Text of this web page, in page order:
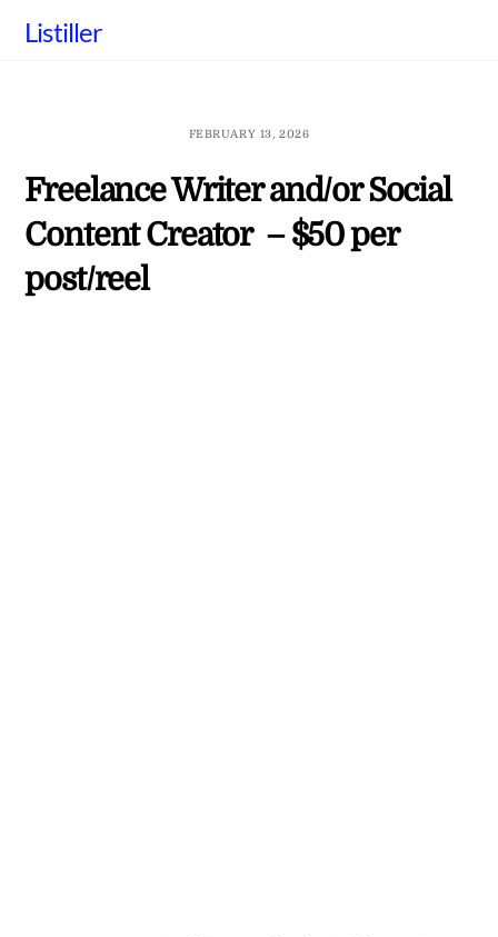
Listiller
FEBRUARY 13, 2026
Freelance Writer and/or Social
Content Creator – $50 per
post/reel